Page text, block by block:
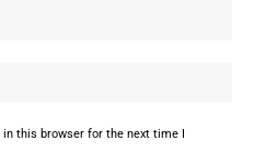
this browser for the next time I